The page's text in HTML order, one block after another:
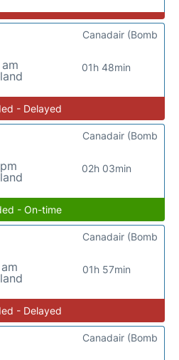
01h 48min
Canadair (Bomb
- Delayed
02h 03min
Canadair (Bomb
- On-time
01h 57min
Canadair (Bomb
- Delayed
Canadair (Bomb